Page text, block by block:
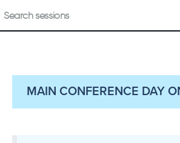
MAIN CONFERENCE DAY